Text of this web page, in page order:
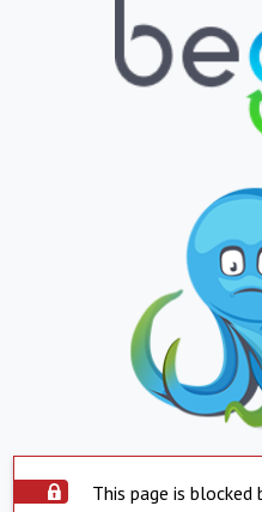
This page is blocked